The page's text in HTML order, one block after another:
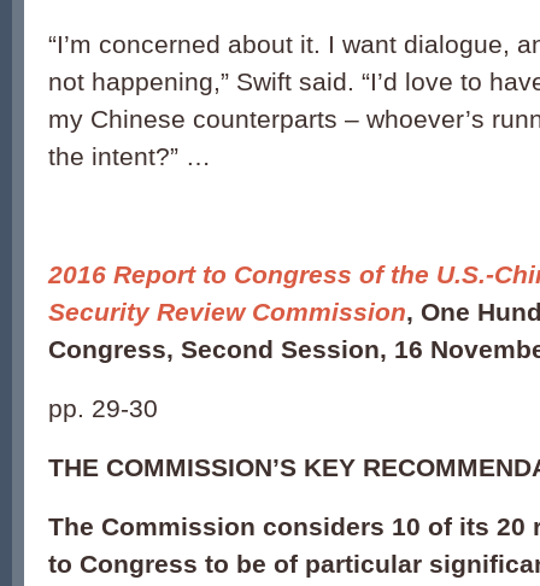
“I’m concerned about it. I want dialogue,
not happening,” Swift said. “I’d love to
my Chinese counterparts – whoever’s
the intent?” …
2016 Report to Congress of the U.S.-
Security Review Commission, One
Congress, Second Session, 16
pp. 29-30
THE COMMISSION’S KEY
The Commission considers 10 of its 20
to Congress to be of particular